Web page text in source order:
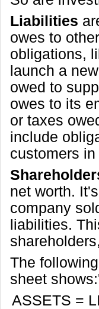
Liabilities
owes to
obligations,
launch a
owed to
owes to its
or taxes
include
customers in
net worth.
company
liabilities.
The
sheet
ASSETS =